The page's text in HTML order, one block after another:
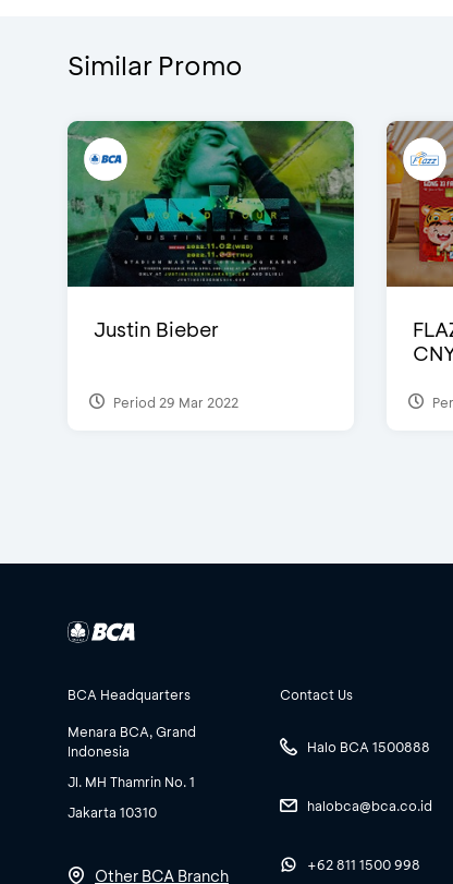
Similar Promo
Justin Bieber
Period 29 Mar 2022
BCA Headquarters
Menara BCA, Grand
Indonesia
Jl. MH Thamrin No. 1
Jakarta 10310
Other BCA Branch
Contact Us
Halo BCA 1500888
halobca@bca.co.id
+62 811 1500 998